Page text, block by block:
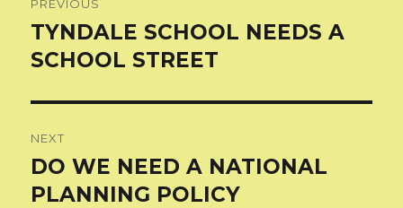
navigation
PREVIOUS
Previous
post:
TYNDALE SCHOOL NEEDS A
SCHOOL STREET
NEXT
Next
post:
DO WE NEED A NATIONAL
PLANNING POLICY